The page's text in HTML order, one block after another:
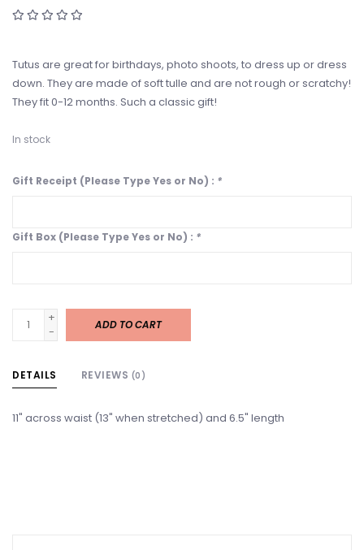
Tutus are great for birthdays, photo shoots, to dress up or dress
down. They are made of soft tulle and are not rough or scratchy!
They fit 0-12 months. Such a classic gift!
In stock
Gift Receipt (Please Type Yes or No) : *
Gift Box (Please Type Yes or No) : *
+
-
ADD TO CART
DETAILS REVIEWS (0)
11" across waist (13" when stretched) and 6.5" length